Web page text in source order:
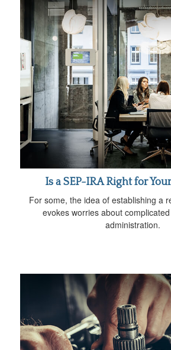
Is a SEP-IRA Right for
For some, the idea of establishing a
evokes worries about
administration.